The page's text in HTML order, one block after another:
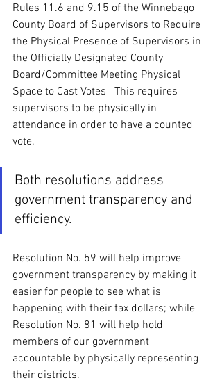
Rules 11.6 and 9.15 of the Winnebago
County Board of Supervisors to Require
the Physical Presence of Supervisors in
the Officially Designated County
Board/Committee Meeting Physical
Space to Cast Votes   This requires
supervisors to be physically in
attendance in order to have a counted
vote.
Both resolutions address
government transparency and
efficiency.
Resolution No. 59 will help improve
government transparency by making it
easier for people to see what is
happening with their tax dollars; while
Resolution No. 81 will help hold
members of our government
accountable by physically representing
their districts.